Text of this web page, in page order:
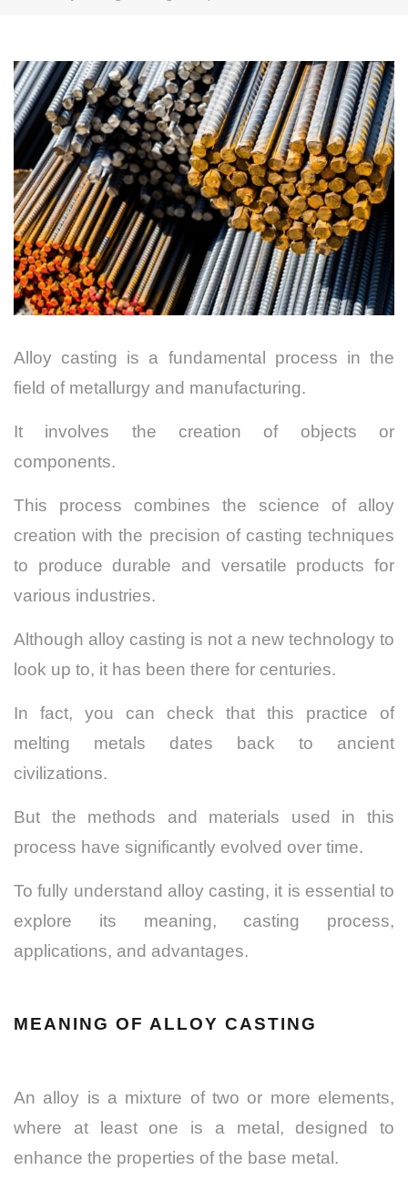
Alloy casting is a fundamental process in the
field of metallurgy and manufacturing.
It involves the creation of objects or
components.
This process combines the science of alloy
creation with the precision of casting techniques
to produce durable and versatile products for
various industries.
Although alloy casting is not a new technology to
look up to, it has been there for centuries.
In fact, you can check that this practice of
melting metals dates back to ancient
civilizations.
But the methods and materials used in this
process have significantly evolved over time.
To fully understand alloy casting, it is essential to
explore its meaning, casting process,
applications, and advantages.
MEANING OF ALLOY CASTING
An alloy is a mixture of two or more elements,
where at least one is a metal, designed to
enhance the properties of the base metal.